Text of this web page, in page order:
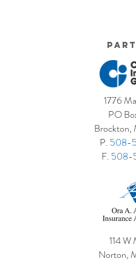
Many of us have a
we’d like to get done
1776
PO
P. 508-
F.508-